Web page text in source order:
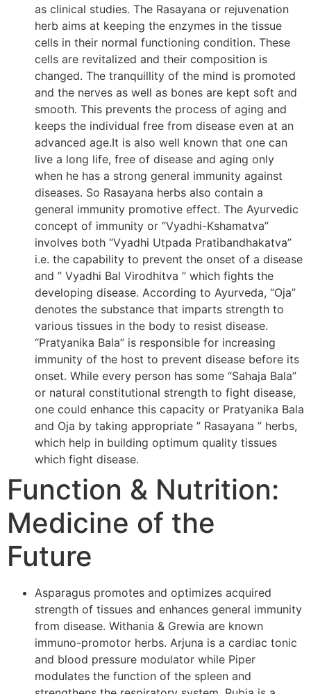
as clinical studies. The Rasayana or rejuvenation
herb aims at keeping the enzymes in the tissue
cells in their normal functioning condition. These
cells are revitalized and their composition is
changed. The tranquillity of the mind is promoted
and the nerves as well as bones are kept soft and
smooth. This prevents the process of aging and
keeps the individual free from disease even at an
advanced age.It is also well known that one can
live a long life, free of disease and aging only
when he has a strong general immunity against
diseases. So Rasayana herbs also contain a
general immunity promotive effect. The Ayurvedic
concept of immunity or “Vyadhi-Kshamatva”
involves both “Vyadhi Utpada Pratibandhakatva”
i.e. the capability to prevent the onset of a disease
and ” Vyadhi Bal Virodhitva ” which fights the
developing disease. According to Ayurveda, “Oja”
denotes the substance that imparts strength to
various tissues in the body to resist disease.
“Pratyanika Bala” is responsible for increasing
immunity of the host to prevent disease before its
onset. While every person has some “Sahaja Bala”
or natural constitutional strength to fight disease,
one could enhance this capacity or Pratyanika Bala
and Oja by taking appropriate ” Rasayana ” herbs,
which help in building optimum quality tissues
which fight disease.
Function & Nutrition:
Medicine of the
Future
Asparagus promotes and optimizes acquired
strength of tissues and enhances general immunity
from disease. Withania & Grewia are known
immuno-promotor herbs. Arjuna is a cardiac tonic
and blood pressure modulator while Piper
modulates the function of the spleen and